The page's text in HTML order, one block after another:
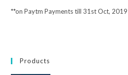
**on Paytm Payments till 31st Oct, 2019
Products